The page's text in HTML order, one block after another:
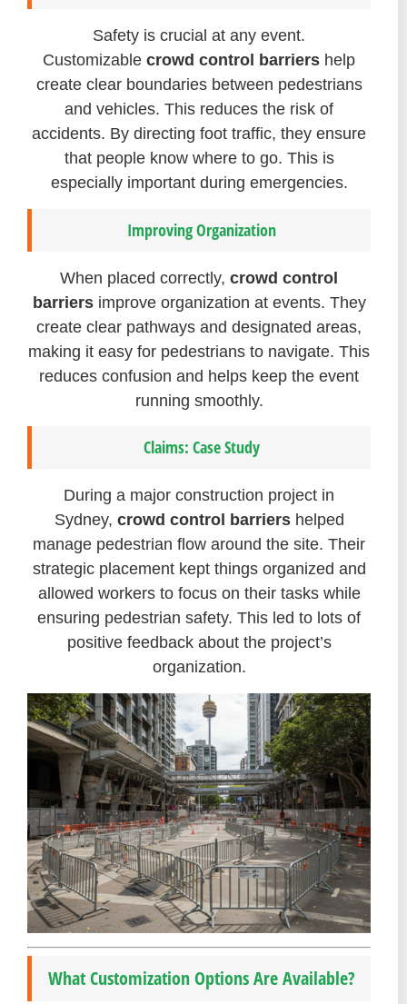
Safety is crucial at any event.
Customizable crowd control barriers help
create clear boundaries between pedestrians
and vehicles. This reduces the risk of
accidents. By directing foot traffic, they ensure
that people know where to go. This is
especially important during emergencies.
Improving Organization
When placed correctly, crowd control
barriersimprove organization at events. They
create clear pathways and designated areas,
making it easy for pedestrians to navigate. This
reduces confusion and helps keep the event
running smoothly.
Claims: Case Study
During a major construction project in
Sydney, crowd control barriershelped
manage pedestrian flow around the site. Their
strategic placement kept things organized and
allowed workers to focus on their tasks while
ensuring pedestrian safety. This led to lots of
positive feedback about the project’s
organization.
What Customization Options Are Available?